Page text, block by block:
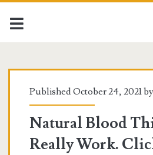
Hematic
Food
Posts
Published October 24, 2021 by
Natural Blood
Really Work.